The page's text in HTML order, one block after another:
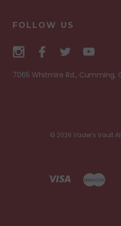
FOLLOW US
7065 Whitmire Rd., Cumming,
© 2026 Vader's Vault